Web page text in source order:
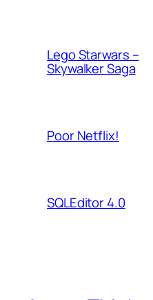
Lego Starwars –
Skywalker Saga
Poor Netflix!
SQLEditor 4.0